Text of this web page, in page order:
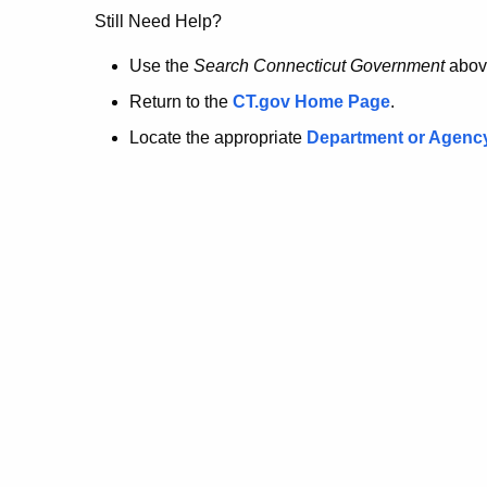
no
longer
here.
Still Need Help?
Use the Search Connecticut Government
Return to the CT.gov Home Page.
Locate the appropriate Department or